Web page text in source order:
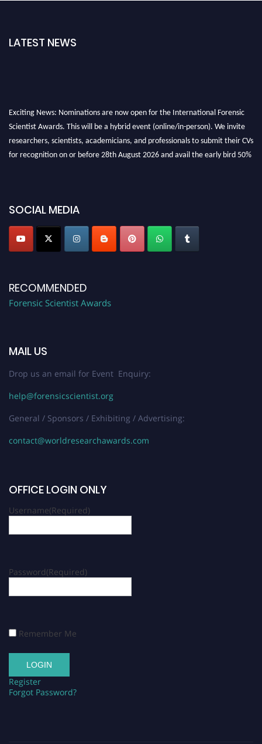
LATEST NEWS
Exciting News: Nominations are now open for the International Forensic
Scientist Awards. This will be a hybrid event (online/in-person). We invite
researchers, scientists, academicians, and professionals to submit their CVs
for recognition on or before 28th August 2026 and avail the early bird 50%
SOCIAL MEDIA
RECOMMENDED
Forensic Scientist Awards
MAIL US
Drop us an email for Event Enquiry:
help@forensicscientist.org
General / Sponsors / Exhibiting / Advertising:
contact@worldresearchawards.com
OFFICE LOGIN ONLY
Username(Required)
Password(Required)
Remember Me
Register
Forgot Password?